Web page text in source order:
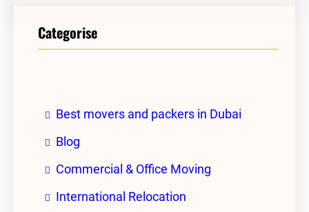
Categorise
Best movers and packers in Dubai
Blog
Commercial & Office Moving
International Relocation